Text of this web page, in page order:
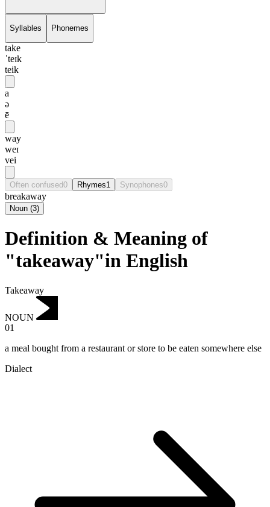
Syllables Phonemes
take
ˈteɪk
teik
a
ə
ē
way
weɪ
vei
Often confused0 Rhymes1 Synophones0
breakaway
Noun (3)
Definition & Meaning of
"takeaway"in English
Takeaway
NOUN
01
a meal bought from a restaurant or store to be eaten somewhere else
Dialect